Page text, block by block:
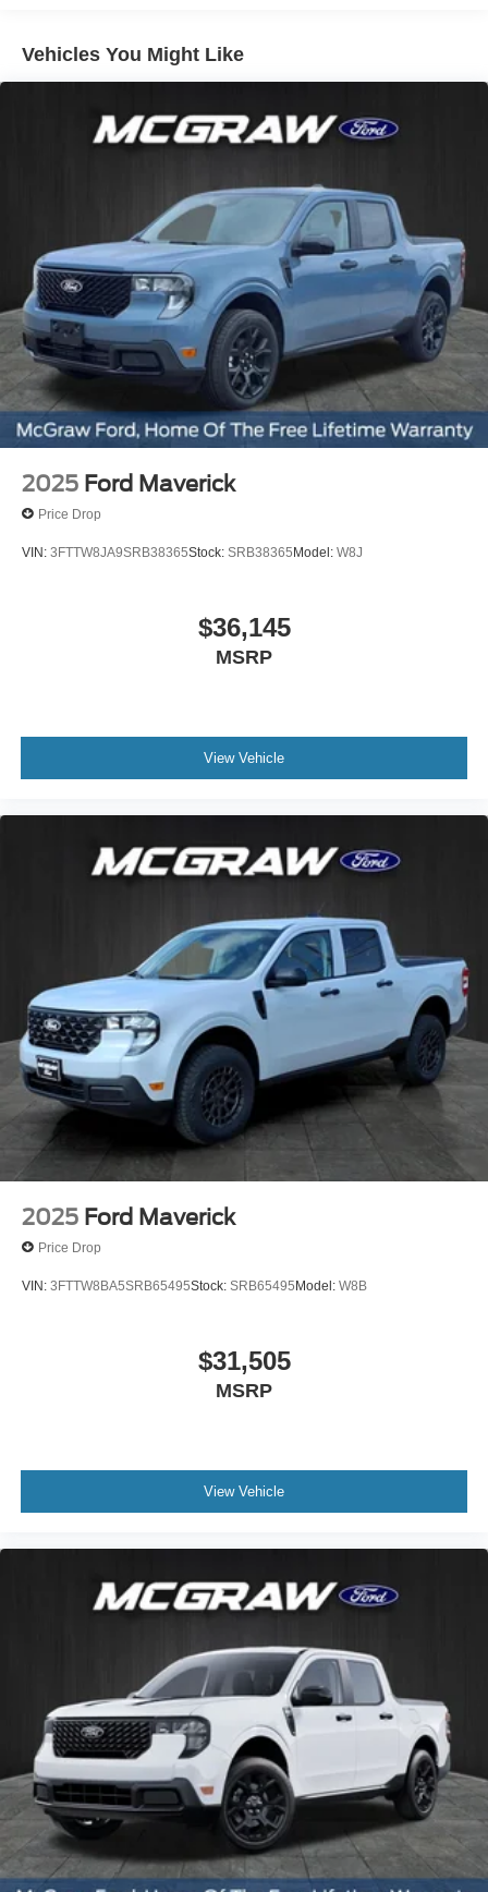
vehicle has an elegant black exterior finish. When you
wheel drive on this 1/2 ton pickup and drive with
confidence. The vehicle has a V6, 2.7L high output
smoothly and allows you to relax while driving.
Equipment Group 200B Standard: 18" Gloss Black
Wheels; Unique Sport Cloth 40/console/40 Front-Seats;
Electronic 10-Speed Automatic Transmission; 275/65R18
BSW A/T Tires; 6. 650 lbs Payload Package GVWR;
AM/FM Stereo with SiriusXM 360L. Electronic Locking
with 3.55 Axle Ratio. **Equipment listed is based on
original vehicle build and subject to change. Please
confirm the accuracy of the included equipment by calling
the dealer prior to purchase.**
Vehicles You Might Like
2025 Ford Maverick
Price Drop
VIN: 3FTTW8JA9SRB38365Stock: SRB38365Model: W8J
$36,145
MSRP
View Vehicle
2025 Ford Maverick
Price Drop
VIN: 3FTTW8BA5SRB65495Stock: SRB65495Model: W8B
$31,505
MSRP
View Vehicle